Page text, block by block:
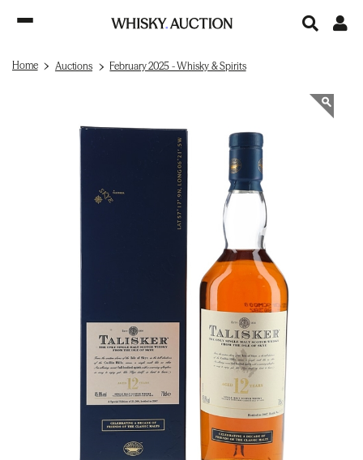
Home Auctions February 2025 - Whisky & Spirits